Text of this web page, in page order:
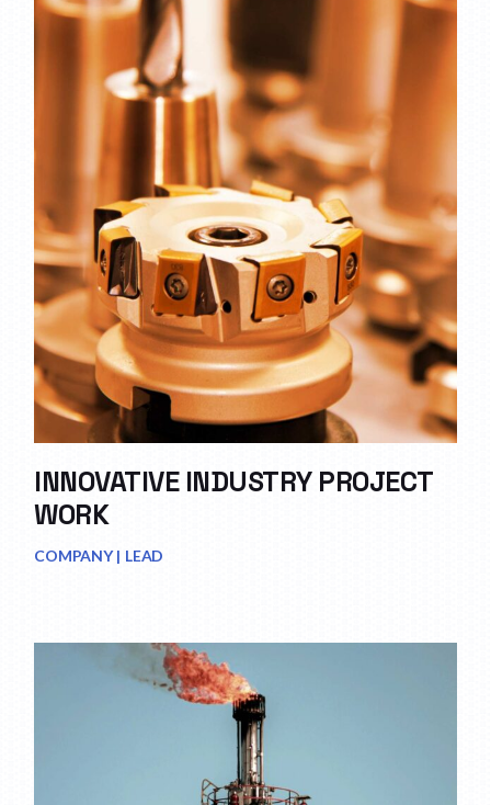
INNOVATIVE INDUSTRY PROJECT
WORK
COMPANY LEAD